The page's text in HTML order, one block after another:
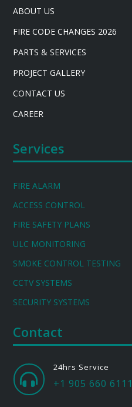
ABOUT US
FIRE CODE CHANGES 2026
PARTS & SERVICES
PROJECT GALLERY
CONTACT US
CAREER
Services
FIRE ALARM
ACCESS CONTROL
FIRE SAFETY PLANS
ULC MONITORING
SMOKE CONTROL TESTING
CCTV SYSTEMS
SECURITY SYSTEMS
Contact

24hrs Service
+1 905 660 6111